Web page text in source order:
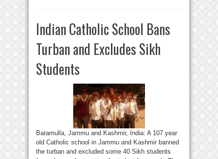
Indian Catholic School Bans
Turban and Excludes Sikh
Students
Baramulla, Jammu and Kashmir, India: A 107 year
old Catholic school in Jammu and Kashmir banned
the turban and excluded some 40 Sikh students